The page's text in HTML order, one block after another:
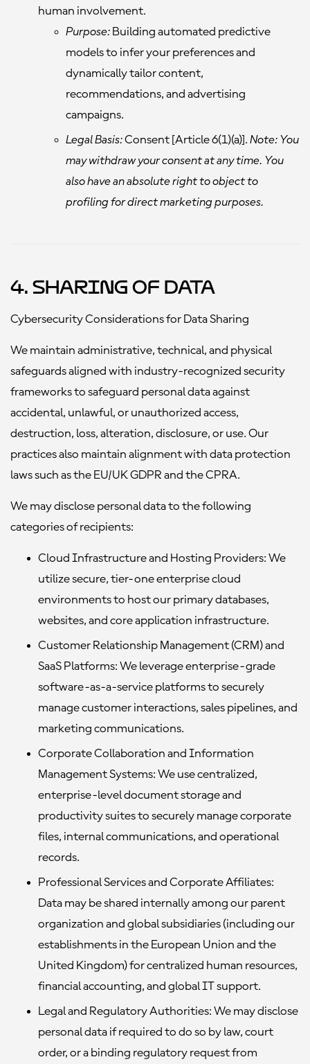
human involvement.
Purpose: Building automated predictive
models to infer your preferences and
dynamically tailor content,
recommendations, and advertising
campaigns.
Legal Basis:Consent [Article 6(1)(a)]. Note: You
may withdraw your consent at any time. You
also have an absolute right to object to
profiling for direct marketing purposes.
4. Sharing of Data
Cybersecurity Considerations for Data Sharing
We maintain administrative, technical, and physical
safeguards aligned with industry-recognized security
frameworks to safeguard personal data against
accidental, unlawful, or unauthorized access,
destruction, loss, alteration, disclosure, or use. Our
practices also maintain alignment with data protection
laws such as the EU/UK GDPR and the CPRA.
We may disclose personal data to the following
categories of recipients:
Cloud Infrastructure and Hosting Providers: We
utilize secure, tier-one enterprise cloud
environments to host our primary databases,
websites, and core application infrastructure.
Customer Relationship Management (CRM) and
SaaS Platforms: We leverage enterprise-grade
software-as-a-service platforms to securely
manage customer interactions, sales pipelines, and
marketing communications.
Corporate Collaboration and Information
Management Systems: We use centralized,
enterprise-level document storage and
productivity suites to securely manage corporate
files, internal communications, and operational
records.
Professional Services and Corporate Affiliates:
Data may be shared internally among our parent
organization and global subsidiaries (including our
establishments in the European Union and the
United Kingdom) for centralized human resources,
financial accounting, and global IT support.
Legal and Regulatory Authorities: We may disclose
personal data if required to do so by law, court
order, or a binding regulatory request from